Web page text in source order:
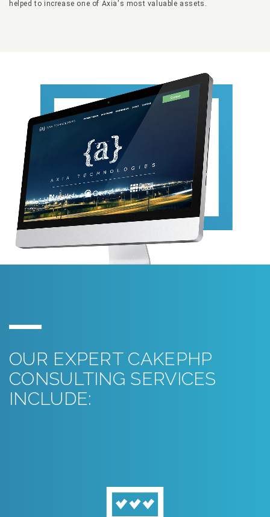
helped to increase one of Axia's most valuable assets.
OUR EXPERT CAKEPHP
CONSULTING SERVICES
INCLUDE: